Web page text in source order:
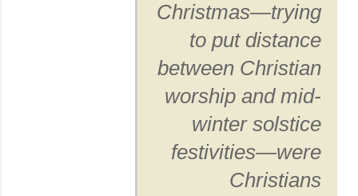
Christmas—trying
to put distance
between Christian
worship and mid-
winter solstice
festivities—were
Christians